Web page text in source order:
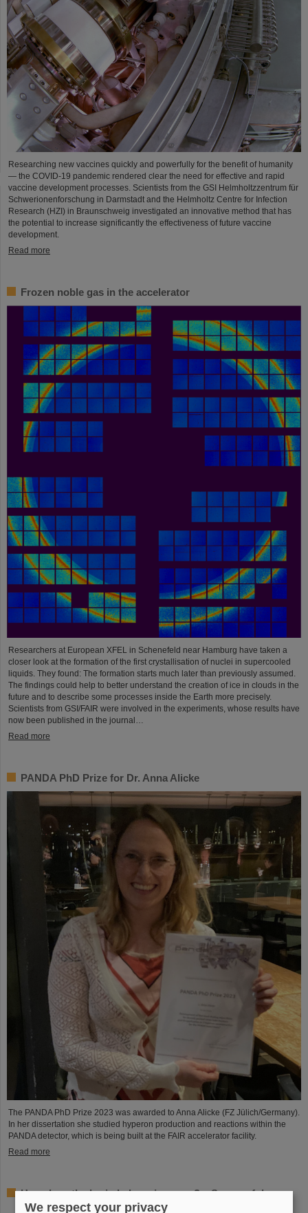
Researching new vaccines quickly and powerfully for the benefit of humanity
— the COVID-19 pandemic rendered clear the need for effective and rapid
vaccine development processes. Scientists from the GSI Helmholtzzentrum für
Schwerionenforschung in Darmstadt and the Helmholtz Centre for Infection
Research (HZI) in Braunschweig investigated an innovative method that has
the potential to increase significantly the effectiveness of future vaccine
development.
Read more
Frozen noble gas in the accelerator
Researchers at European XFEL in Schenefeld near Hamburg have taken a
closer look at the formation of the first crystallisation of nuclei in supercooled
liquids. They found: The formation starts much later than previously assumed.
The findings could help to better understand the creation of ice in clouds in the
future and to describe some processes inside the Earth more precisely.
Scientists from GSI/FAIR were involved in the experiments, whose results have
now been published in the journal…
Read more
PANDA PhD Prize for Dr. Anna Alicke
The PANDA PhD Prize 2023 was awarded to Anna Alicke (FZ Jülich/Germany).
In her dissertation she studied hyperon production and reactions within the
PANDA detector, which is being built at the FAIR accelerator facility.
Read more
How does the brain behave in space? – Successful
experiments by GSI/FAIR scientists on unmanned
We respect your privacy